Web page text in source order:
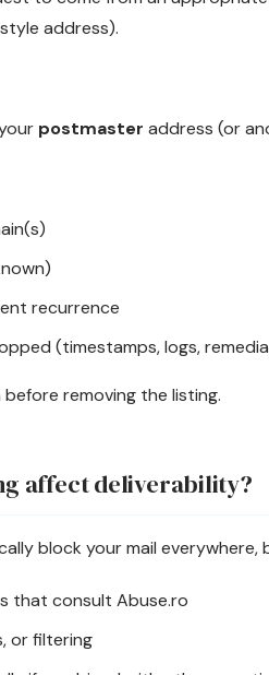
address).
postmaster address (or
recurrence
(timestamps, logs,
removing the listing.
affect deliverability?
block your mail everywhere,
that consult Abuse.ro
or filtering